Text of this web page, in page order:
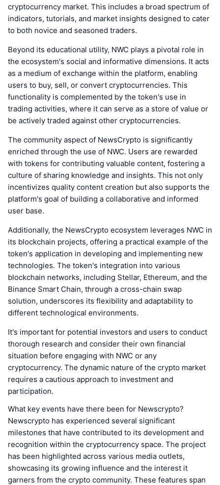
cryptocurrency market. This includes a broad spectrum of
indicators, tutorials, and market insights designed to cater
to both novice and seasoned traders.
Beyond its educational utility, NWC plays a pivotal role in
the ecosystem's social and informative dimensions. It acts
as a medium of exchange within the platform, enabling
users to buy, sell, or convert cryptocurrencies. This
functionality is complemented by the token's use in
trading activities, where it can serve as a store of value or
be actively traded against other cryptocurrencies.
The community aspect of NewsCrypto is significantly
enriched through the use of NWC. Users are rewarded
with tokens for contributing valuable content, fostering a
culture of sharing knowledge and insights. This not only
incentivizes quality content creation but also supports the
platform's goal of building a collaborative and informed
user base.
Additionally, the NewsCrypto ecosystem leverages NWC in
its blockchain projects, offering a practical example of the
token's application in developing and implementing new
technologies. The token's integration into various
blockchain networks, including Stellar, Ethereum, and the
Binance Smart Chain, through a cross-chain swap
solution, underscores its flexibility and adaptability to
different technological environments.
It's important for potential investors and users to conduct
thorough research and consider their own financial
situation before engaging with NWC or any
cryptocurrency. The dynamic nature of the crypto market
requires a cautious approach to investment and
participation.
What key events have there been for Newscrypto?
Newscrypto has experienced several significant
milestones that have contributed to its development and
recognition within the cryptocurrency space. The project
has been highlighted across various media outlets,
showcasing its growing influence and the interest it
garners from the crypto community. These features span